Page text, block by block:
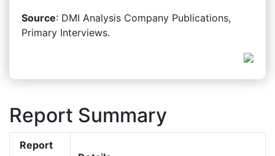
Source: DMI Analysis Company Publications,
Primary Interviews.
Report Summary
Report